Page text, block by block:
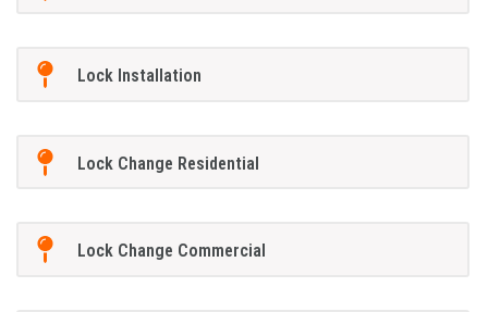
Lock Installation
Lock Change Residential
Lock Change Commercial